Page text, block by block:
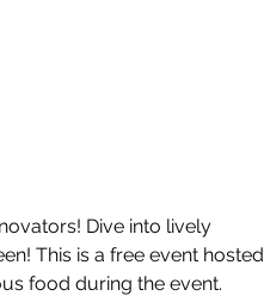
Dive into lively
This is a free event hosted
food during the event.